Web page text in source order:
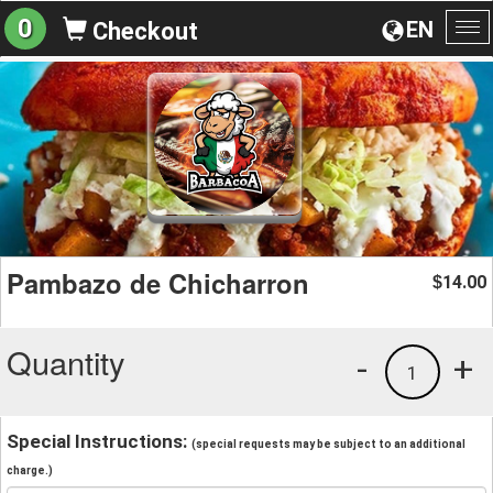
EN
0 Checkout
Pambazo de Chicharron $14.00
Quantity +
1
-
Special Instructions: (special requests may be subject to an additional
charge.)